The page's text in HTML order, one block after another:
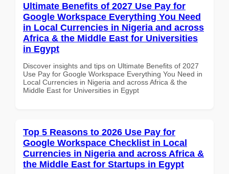
Ultimate Benefits of 2027 Use Pay for
Google Workspace Everything You Need
in Local Currencies in Nigeria and across
Africa & the Middle East for Universities
in Egypt
Discover insights and tips on Ultimate Benefits of 2027
Use Pay for Google Workspace Everything You Need in
Local Currencies in Nigeria and across Africa & the
Middle East for Universities in Egypt
Top 5 Reasons to 2026 Use Pay for
Google Workspace Checklist in Local
Currencies in Nigeria and across Africa &
the Middle East for Startups in Egypt